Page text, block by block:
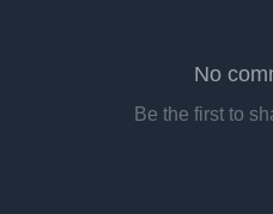
No
Be the first to